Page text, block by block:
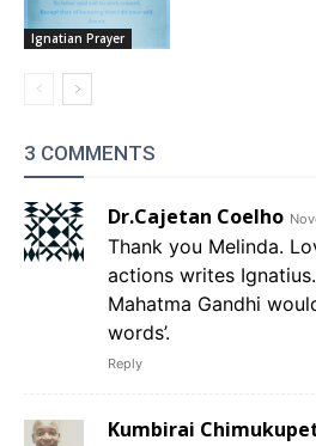
Ignatian Prayer
3 COMMENTS
Dr.Cajetan Coelho
Thank you Melinda.
actions writes
Mahatma Gandhi
words’.
Reply
Kumbirai